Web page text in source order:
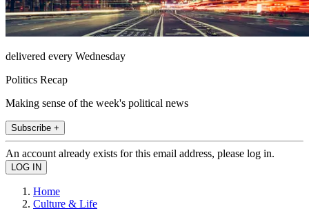
delivered every Wednesday
Politics Recap
Making sense of the week's political news
Subscribe +
An account already exists for this email address, please log in.
Home
Culture & Life